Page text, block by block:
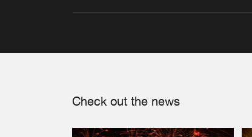
Check out the news